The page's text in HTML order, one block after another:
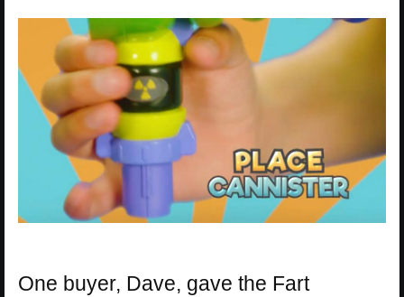
One buyer, Dave, gave the Fart